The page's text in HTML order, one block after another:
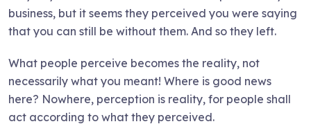
business, but it seems they perceived you were saying
that you can still be without them. And so they left.
What people perceive becomes the reality, not
necessarily what you meant! Where is good news
here? Nowhere, perception is reality, for people shall
act according to what they perceived.